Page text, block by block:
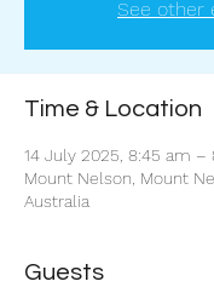
See other
Time & Location
14 July 2025, 8:45 am –
Mount Nelson, Mount
Australia
Guests